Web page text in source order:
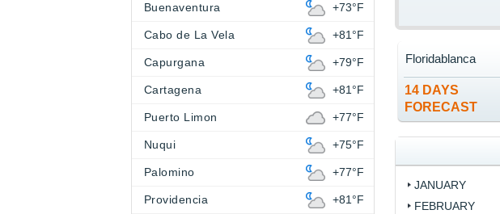
14 DAYS
FORECAST
Floridablanca
JANUARY
FEBRUARY
Buenaventura +73°F
Cabo de La Vela +81°F
Capurgana +79°F
Cartagena +81°F
Puerto Limon +77°F
Nuqui +75°F
Palomino +77°F
Providencia +81°F